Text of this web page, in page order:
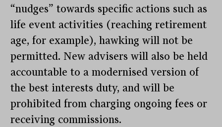
“nudges” towards specific actions such as
life event activities (reaching retirement
age, for example), hawking will not be
permitted. New advisers will also be held
accountable to a modernised version of
the best interests duty, and will be
prohibited from charging ongoing fees or
receiving commissions.